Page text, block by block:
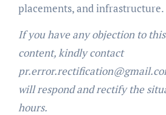
placements, and infrastructure.
If you have any objection to
content, kindly contact
will respond and rectify the
hours.